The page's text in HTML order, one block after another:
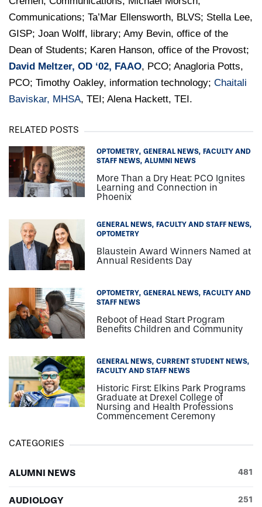
Communications; Ta’Mar Ellensworth, BLVS; Stella Lee,
GISP; Joan Wolff, library; Amy Bevin, office of the
Dean of Students; Karen Hanson, office of the Provost;
David Meltzer, OD ‘02, FAAO, PCO; Anagloria Potts,
PCO; Timothy Oakley, information technology; Chaitali
Baviskar, MHSA, TEI; Alena Hackett, TEI.
RELATED POSTS
OPTOMETRY GENERAL NEWS
FACULTY AND
STAFF NEWS ALUMNI NEWS
More Than a Dry Heat: PCO Ignites
Learning and Connection in
Phoenix
GENERAL NEWS
FACULTY AND STAFF NEWS
OPTOMETRY
Blaustein Award Winners Named at
Annual Residents Day
OPTOMETRY GENERAL NEWS
FACULTY AND
STAFF NEWS
Reboot of Head Start Program
Benefits Children and Community
GENERAL NEWS CURRENT STUDENT NEWS
FACULTY AND STAFF NEWS
Historic First: Elkins Park Programs
Graduate at Drexel College of
Nursing and Health Professions
Commencement Ceremony
CATEGORIES
ALUMNI NEWS 481
AUDIOLOGY 251